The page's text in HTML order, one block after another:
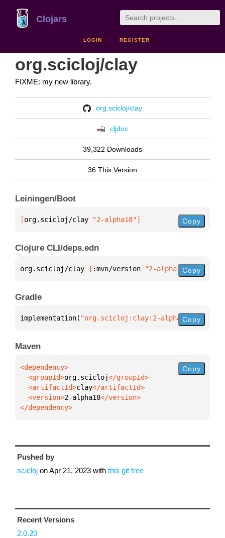
Clojars
LOGIN REGISTER
org.scicloj/clay
FIXME: my new library.
org.scicloj/clay
cljdoc
39,322 Downloads
36 This Version
Leiningen/Boot
[org.scicloj/clay "2-alpha18"] Copy
Clojure CLI/deps.edn
org.scicloj/clay { :mvn/version "2-alpha18"}
Copy
Gradle
implementation( "org.scicloj:clay:2-alpha18")
Copy
Maven
  <groupId>
org.scicloj
  <artifactId>
clay
  <version>
2-alpha18
</dependency>
Copy
Pushed by
scicloj onApr 21, 2023 with this git tree
Recent Versions
2.0.20